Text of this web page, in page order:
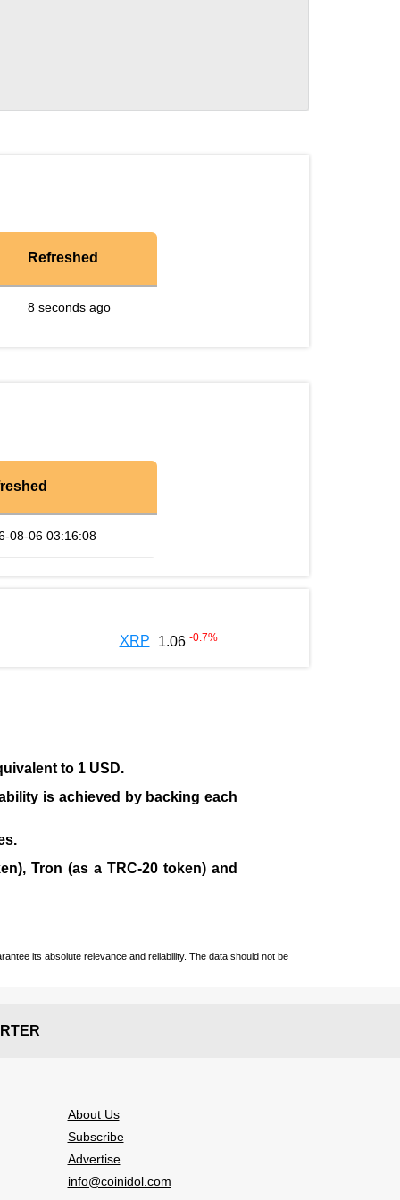
Refreshed
8 seconds ago
08-06 03:16:08
XRP 1.06 -0.7%
to 1 USD.
is achieved by backing each
Tron (as a TRC-20 token)and
its absolute relevance and reliability. The data should not be
About Us
Subscribe
Advertise
info@coinidol.com